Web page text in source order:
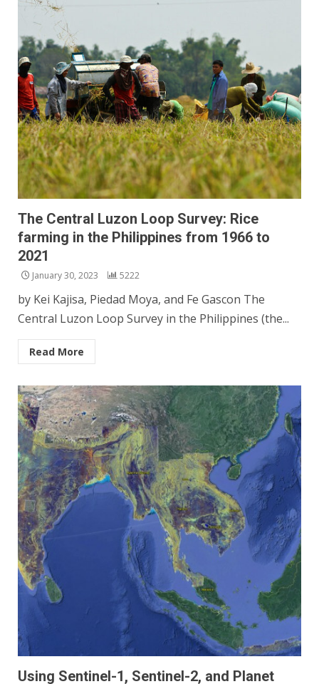
The Central Luzon Loop Survey: Rice
farming in the Philippines from 1966 to
2021
January 30, 2023 5222
by Kei Kajisa, Piedad Moya, and Fe Gascon The
Central Luzon Loop Survey in the Philippines (the...
Read More
Using Sentinel-1, Sentinel-2, and Planet